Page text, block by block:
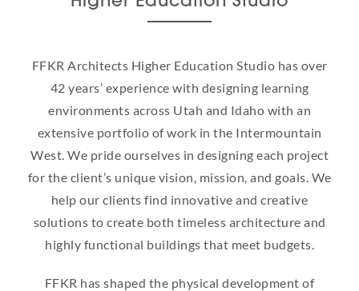
FFKR Architects Higher Education Studio has over
42 years’ experience with designing learning
environments across Utah and Idaho with an
extensive portfolio of work in the Intermountain
West. We pride ourselves in designing each project
for the client’s unique vision, mission, and goals. We
help our clients find innovative and creative
solutions to create both timeless architecture and
highly functional buildings that meet budgets.
FFKR has shaped the physical development of